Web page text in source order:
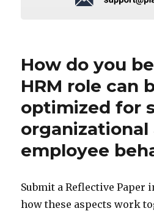
How do you
HRM role can
optimized for
organizational
employee
Submit a Reflective
how these aspects work